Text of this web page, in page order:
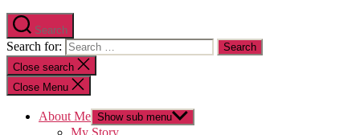
Search
Search for:
Close search
Close Menu
About Me Show sub menu
My Story